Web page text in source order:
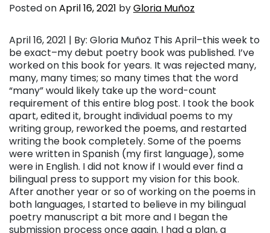
Posted onApril 16, 2021 byGloria Muñoz
April 16, 2021 | By: Gloria Muñoz This April–this week to
be exact–my debut poetry book was published. I’ve
worked on this book for years. It was rejected many,
many, many times; so many times that the word
“many” would likely take up the word-count
requirement of this entire blog post. I took the book
apart, edited it, brought individual poems to my
writing group, reworked the poems, and restarted
writing the book completely. Some of the poems
were written in Spanish (my first language), some
were in English. I did not know if I would ever find a
bilingual press to support my vision for this book.
After another year or so of working on the poems in
both languages, I started to believe in my bilingual
poetry manuscript a bit more and I began the
submission process once again. I had a plan, a